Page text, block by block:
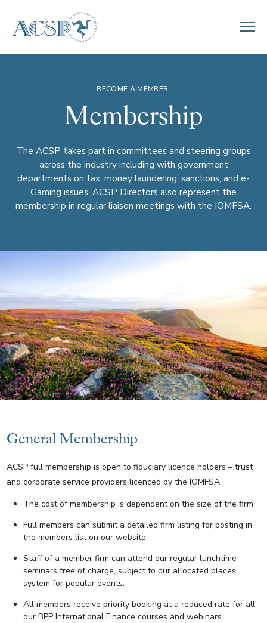
BECOME A MEMBER.
Membership
The ACSP takes part in committees and steering groups
across the industry including with government
departments on tax, money laundering, sanctions, and e-
Gaming issues. ACSP Directors also represent the
membership in regular liaison meetings with the IOMFSA.
General Membership
ACSP full membership is open to fiduciary licence holders – trust
and corporate service providers licenced by the IOMFSA.
The cost of membership is dependent on the size of the firm.
Full members can submit a detailed firm listing for posting in
the members list on our website.
Staff of a member firm can attend our regular lunchtime
seminars free of charge, subject to our allocated places
system for popular events.
All members receive priority booking at a reduced rate for all
our BPP International Finance courses and webinars.